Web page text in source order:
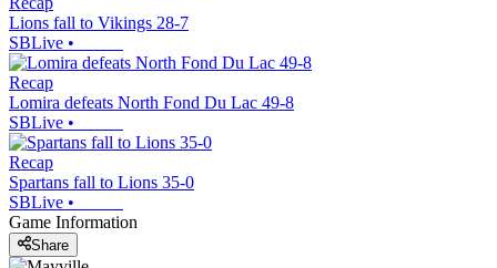
Lions fall to Vikings 28-7
SBLive •
Recap
Lomira defeats North Fond Du Lac 49-8
SBLive •
Recap
Spartans fall to Lions 35-0
SBLive •
Game Information
Share